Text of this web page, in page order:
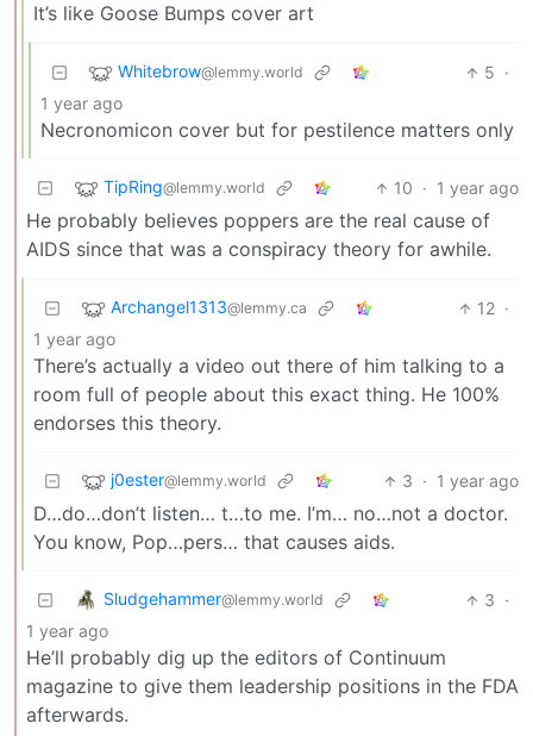
It’s like Goose Bumps cover art
Whitebrow@lemmy.world 5 ·
1 year ago
Necronomicon cover but for pestilence matters only
TipRing@lemmy.world 10 · 1 year ago
He probably believes poppers are the real cause of
AIDS since that was a conspiracy theory for awhile.
Archangel1313@lemmy.ca 12 ·
1 year ago
There’s actually a video out there of him talking to a
room full of people about this exact thing. He 100%
endorses this theory.
j0ester@lemmy.world 3 · 1 year ago
D…do…don’t listen… t…to me. I’m… no…not a doctor.
You know, Pop…pers… that causes aids.
Sludgehammer@lemmy.world 3 ·
1 year ago
He’ll probably dig up the editors of Continuum
magazine to give them leadership positions in the FDA
afterwards.